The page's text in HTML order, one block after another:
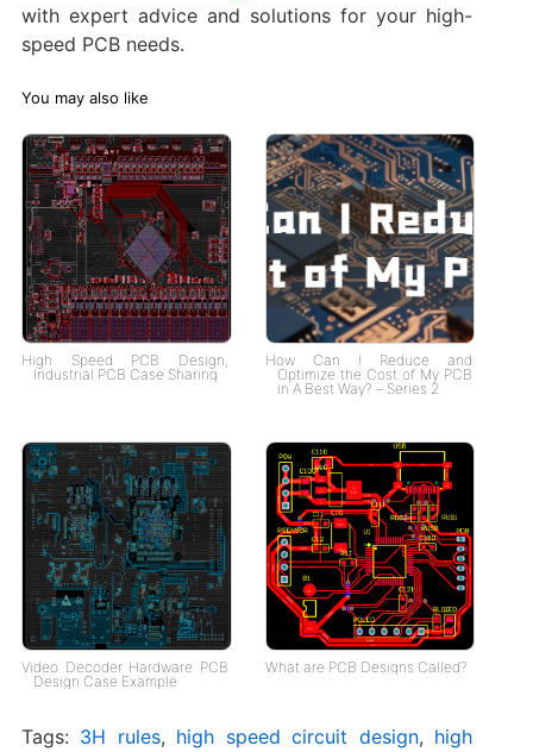
with expert advice and solutions for your high-
speed PCB needs.
You may also like
High Speed PCB Design,
Industrial PCB Case Sharing
How Can I Reduce and
Optimize the Cost of My PCB
in A Best Way? – Series 2
Video Decoder Hardware PCB
Design Case Example
What are PCB Designs Called?
Tags: 3H rules, high speed circuit design, high